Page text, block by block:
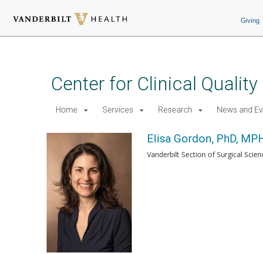
Giving
Center for Clinical
Home Services Research News and
Elisa Gordon, PhD,
Vanderbilt Section of Surgical